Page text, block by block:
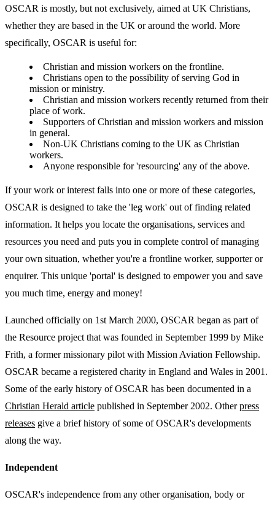
OSCAR is mostly, but not exclusively, aimed at UK Christians,
whether they are based in the UK or around the world. More
specifically, OSCAR is useful for:
Christian and mission workers on the frontline.
Christians open to the possibility of serving God in
mission or ministry.
Christian and mission workers recently returned from their
place of work.
Supporters of Christian and mission workers and mission
in general.
Non-UK Christians coming to the UK as Christian
workers.
Anyone responsible for 'resourcing' any of the above.
If your work or interest falls into one or more of these categories,
OSCAR is designed to take the 'leg work' out of finding related
information. It helps you locate the organisations, services and
resources you need and puts you in complete control of managing
your own situation, whether you're a frontline worker, supporter or
enquirer. This unique 'portal' is designed to empower you and save
you much time, energy and money!
Launched officially on 1st March 2000, OSCAR began as part of
the Resource project that was founded in September 1999 by Mike
Frith, a former missionary pilot with Mission Aviation Fellowship.
OSCAR became a registered charity in England and Wales in 2001.
Some of the early history of OSCAR has been documented in a
Christian Herald article published in September 2002. Otherpress
releases give a brief history of some of OSCAR's developments
along the way.
Independent
OSCAR's independence from any other organisation, body or